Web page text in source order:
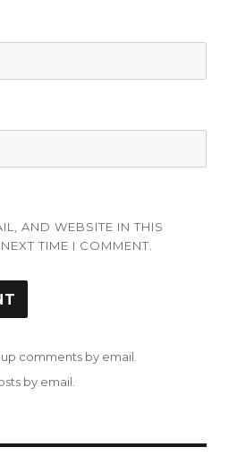
AND WEBSITE IN THIS
TIME I COMMENT.
comments by email.
by email.